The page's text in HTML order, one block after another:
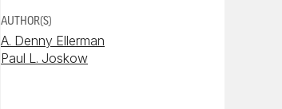
AUTHOR(S)
A. Denny Ellerman
Paul L. Joskow